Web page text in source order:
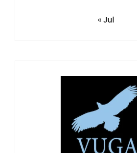
« Jul